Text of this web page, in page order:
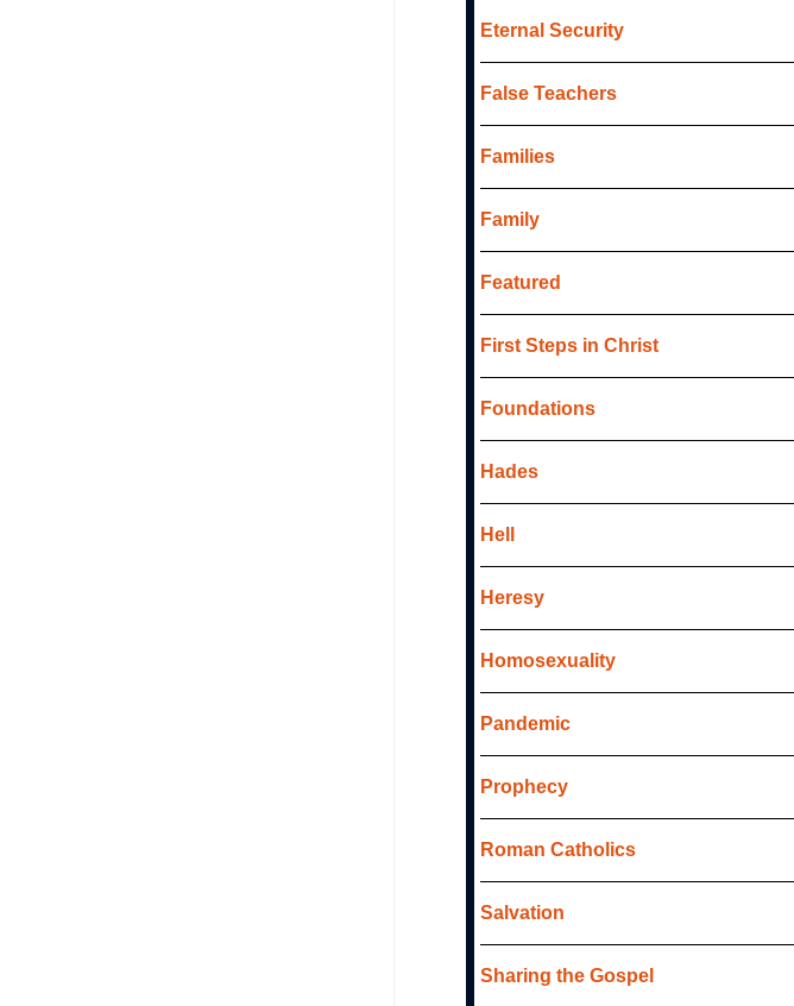
Eternal Security
False Teachers
Families
Family
Featured
First Steps in Christ
Foundations
Hades
Hell
Heresy
Homosexuality
Pandemic
Prophecy
Roman Catholics
Salvation
Sharing the Gospel